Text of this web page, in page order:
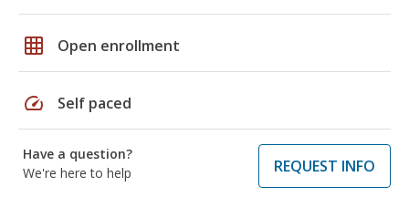
grid_on Open enrollment
speed Self paced
Have a question?
We're here to help
REQUEST INFO